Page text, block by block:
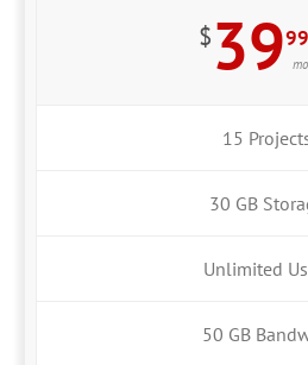
$3999
15
30 GB
Unlimited
50 GB